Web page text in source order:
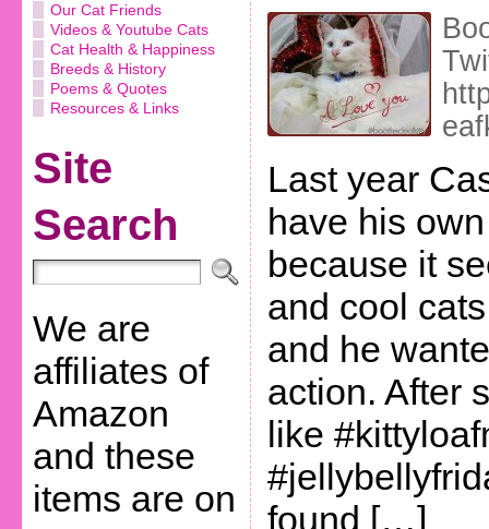
Our Cat Friends
Videos & Youtube Cats
Cat Health & Happiness
Breeds & History
Poems & Quotes
Resources & Links
Site
Search
We are
affiliates of
Amazon
and these
items are on
Last year
have his
because it
and cool
and he
action. After
like
found […]